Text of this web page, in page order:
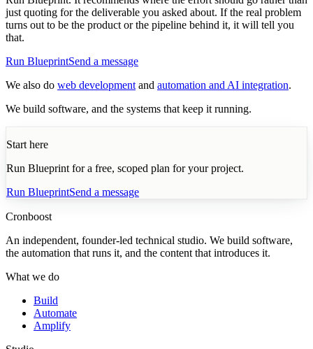
just quoting for the deliverable you asked about. If the real problem
turns out to be the product or the pipeline behind it, it will tell you
that.
Run BlueprintSend a message
We also do web development and automation and AI integration.
We build software, and the systems that keep it running.
Start here
Run Blueprint for a free, scoped plan for your project.
Run BlueprintSend a message
Cronboost
An independent, founder-led technical studio. We build software,
the automation that runs it, and the content that introduces it.
What we do
Build
Automate
Amplify